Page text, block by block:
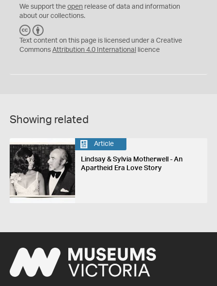
We support the open release of data and information
about our collections.
C
C
Y
Text content on this page is licensed under a Creative
Commons Attribution 4.0 International licence
Showing related
Article
Lindsay & Sylvia Motherwell - An
Apartheid Era Love Story